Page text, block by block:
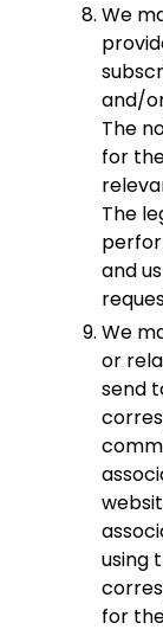
We
and/
The
for
The
and
We
or
send
using
for